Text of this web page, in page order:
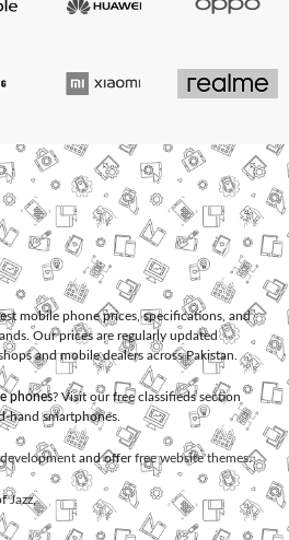
mobile phone prices, specifications, and
Our prices are regularly updated
and mobile dealers across Pakistan.
phones? Visit our free classifieds section
hand smartphones.
and offerfree website themes.
Jazz,